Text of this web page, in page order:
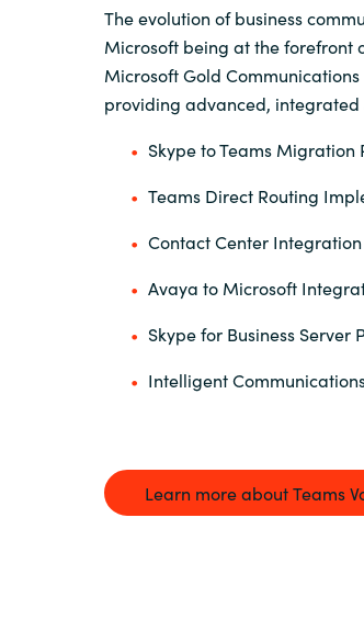
The evolution of business
Microsoft being at the forefront
Microsoft Gold
providing advanced, integrated
Skype to Teams Migration
Teams Direct Routing
Contact Center Integration
Avaya to Microsoft
Skype for Business Server
Intelligent
Learn more about Teams